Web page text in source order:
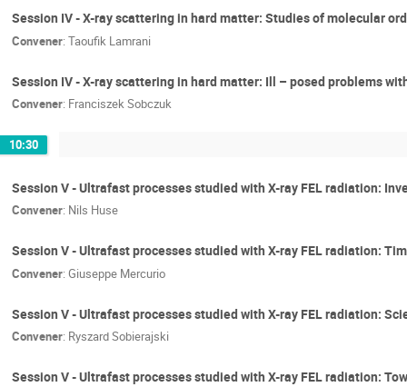
Session IV - X-ray scattering in hard matter: Studies of molecular
Convener: Taoufik Lamrani
Session IV - X-ray scattering in hard matter: Ill – posed problems
Convener: Franciszek Sobczuk
10:30
Session V - Ultrafast processes studied with X-ray FEL radiation:
Convener: Nils Huse
Session V - Ultrafast processes studied with X-ray FEL radiation:
Convener: Giuseppe Mercurio
Session V - Ultrafast processes studied with X-ray FEL radiation:
Convener: Ryszard Sobierajski
Session V - Ultrafast processes studied with X-ray FEL radiation: